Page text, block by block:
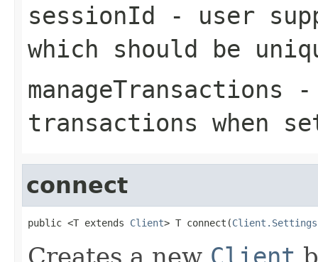
sessionId - user
which should be
manageTransactions -
transactions when
connect
public <T extends Client> T connect(Client.Settings
Creates a new Client